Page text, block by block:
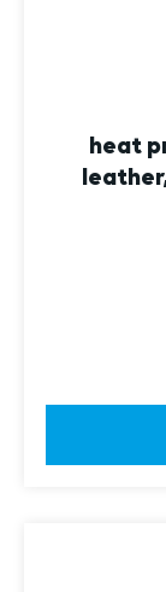
heat